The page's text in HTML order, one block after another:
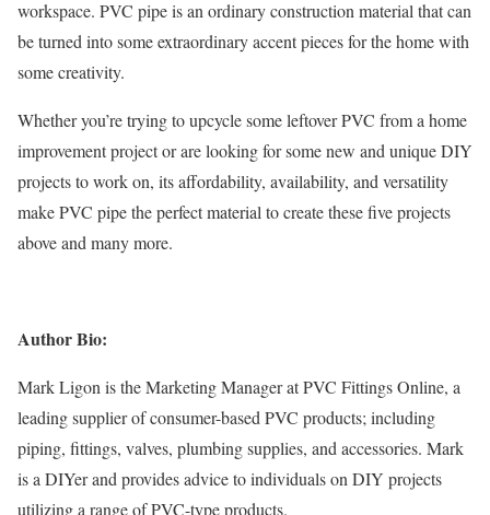
workspace. PVC pipe is an ordinary construction material that can
be turned into some extraordinary accent pieces for the home with
some creativity.
Whether you’re trying to upcycle some leftover PVC from a home
improvement project or are looking for some new and unique DIY
projects to work on, its affordability, availability, and versatility
make PVC pipe the perfect material to create these five projects
above and many more.
Author Bio:
Mark Ligon is the Marketing Manager at PVC Fittings Online, a
leading supplierof consumer-based PVC products; including
piping, fittings, valves, plumbing supplies, and accessories. Mark
is a DIYer and provides advice to individuals on DIY projects
utilizing a range of PVC-type products.